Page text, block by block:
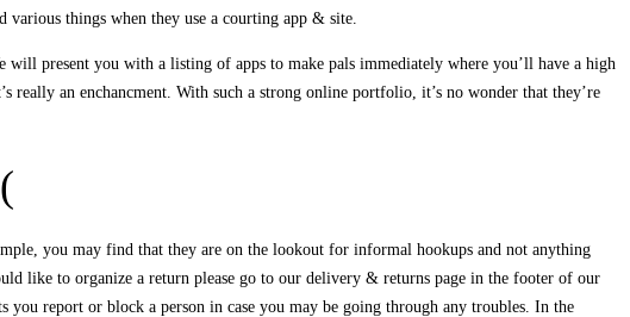
things when they use a courting app & site.
will present you with a listing of apps to make pals immediately where you’ll have a high
really an enchancment. With such a strong online portfolio, it’s no wonder that they’re
you may find that they are on the lookout for informal hookups and not anything
like to organize a return please go to our delivery & returns page in the footer of our
you report or block a person in case you may be going through any troubles. In the